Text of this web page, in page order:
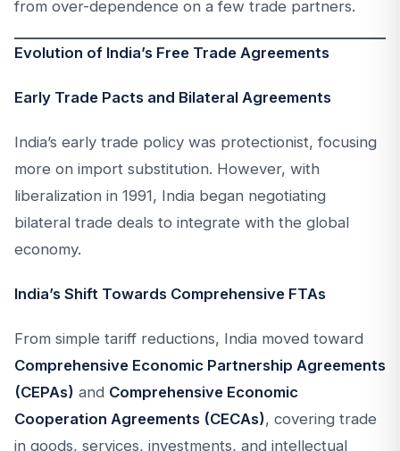
from over-dependence on a few trade partners.
Evolution of India’s Free Trade Agreements
Early Trade Pacts and Bilateral Agreements
India’s early trade policy was protectionist, focusing
more on import substitution. However, with
liberalization in 1991, India began negotiating
bilateral trade deals to integrate with the global
economy.
India’s Shift Towards Comprehensive FTAs
From simple tariff reductions, India moved toward
Comprehensive Economic Partnership Agreements
(CEPAs) and Comprehensive Economic
Cooperation Agreements (CECAs), covering trade
in goods, services, investments, and intellectual